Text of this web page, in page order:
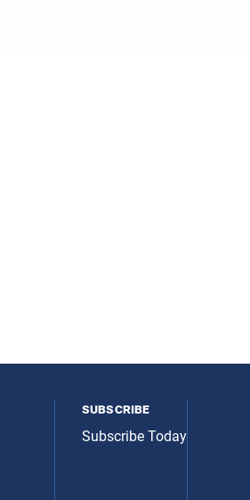
subscribe
Subscribe Today